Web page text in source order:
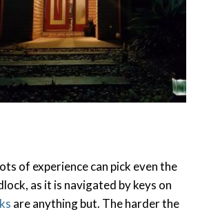
of experience can pick even the
as it is navigated by keys on
are anything but. The harder the